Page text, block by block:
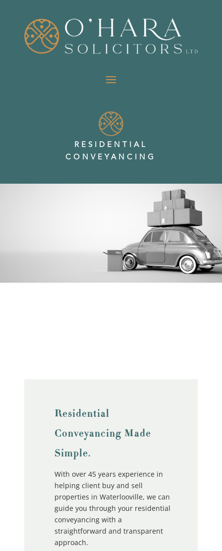
RESIDENTIAL
CONVEYANCING
Residential
Conveyancing Made
Simple.
With over 45 years experience in
helping client buy and sell
properties in Waterlooville, we can
guide you through your residential
conveyancing with a
straightforward and transparent
approach.